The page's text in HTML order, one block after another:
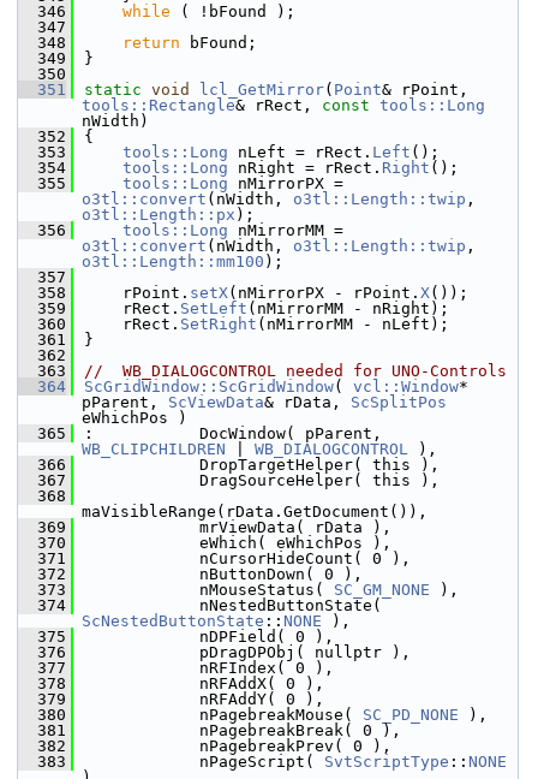
  346
while ( !bFound );
  347
  348
return bFound;
  349
}
  350
  351
static void lcl_GetMirror( Point
tools::Rectangle& rRect, const tools::Long
nWidth)
  352
{
  353
tools::Long nLeft = rRect. Left ();
  354
tools::Long nRight = rRect. Right ();
  355
tools::Long
o3tl::convert (nWidth, o3tl::Length::twip
o3tl::Length::px );
  356
tools::Long
o3tl::convert (nWidth, o3tl::Length::twip
o3tl::Length::mm100 );
  357
  358
    rPoint.
setX(nMirrorPX - rPoint. X());
  359
    rRect.
SetLeft (nMirrorMM - nRight);
  360
    rRect.
SetRight (nMirrorMM - nLeft);
  361
}
  362
  363
//  WB_DIALOGCONTROL needed for UNO-Controls
  364
ScGridWindow::ScGridWindow( vcl::Window*
pParent, ScViewData& rData, ScSplitPos
eWhichPos )
  365
WB_CLIPCHILDREN
WB_DIALOGCONTROL ),
  366
            DropTargetHelper( this ),
  367
            DragSourceHelper( this ),
  368
maVisibleRange(rData.GetDocument()),
  369
            mrViewData( rData ),
  370
            eWhich( eWhichPos ),
  371
            nCursorHideCount( 0 ),
  372
            nButtonDown( 0 ),
  373
            nMouseStatus(
SC_GM_NONE ),
  374
ScNestedButtonState :: NONE ),
  375
            nDPField( 0 ),
  376
            pDragDPObj( nullptr ),
  377
            nRFIndex( 0 ),
  378
            nRFAddX( 0 ),
  379
            nRFAddY( 0 ),
  380
            nPagebreakMouse(
SC_PD_NONE ),
  381
            nPagebreakBreak( 0 ),
  382
            nPagebreakPrev( 0 ),
  383
            nPageScript(
SvtScriptType :: NONE